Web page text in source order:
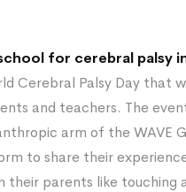
for cerebral palsy
Cerebral Palsy Day that
and teachers. The
arm of the
to share their
their parents like touching